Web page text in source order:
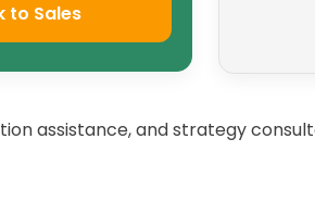
to Sales
assistance, and strategy